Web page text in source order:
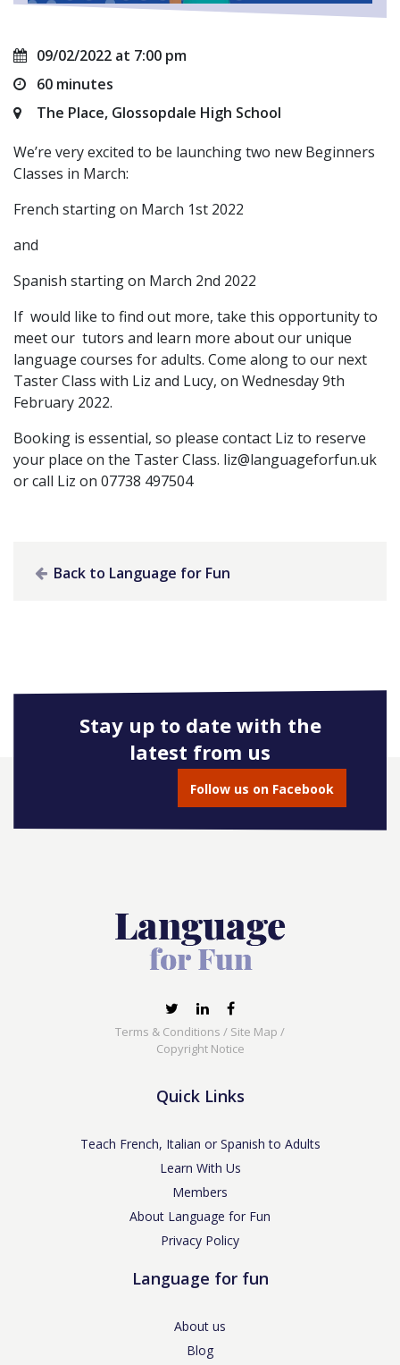
09/02/2022 at 7:00 pm
60 minutes
The Place, Glossopdale High School
We’re very excited to be launching two new Beginners
Classes in March:
French starting on March 1st 2022
and
Spanish starting on March 2nd 2022
If would like to find out more, take this opportunity to
meet our tutors and learn more about our unique
language courses for adults. Come along to our next
Taster Class with Liz and Lucy, on Wednesday 9th
February 2022.
Booking is essential, so please contact Liz to reserve
your place on the Taster Class. liz@languageforfun.uk
or call Liz on 07738 497504
Back to Language for Fun
Stay up to date with the
latest from us
Follow us on Facebook
Terms & Conditions / Site Map /
Copyright Notice
Quick Links
Teach French, Italian or Spanish to Adults
Learn With Us
Members
About Language for Fun
Privacy Policy
Language for fun
About us
Blog